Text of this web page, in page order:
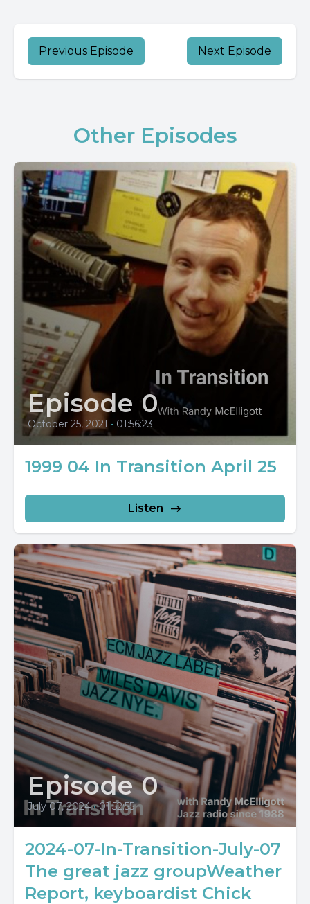
Previous Episode Next Episode
Other Episodes
Episode 0
October 25, 2021 • 01:56:23
1999 04 In Transition April 25
Listen
Episode 0
July 07, 2024 • 01:52:55
2024-07-In-Transition-July-07
The great jazz groupWeather
Report, keyboardist Chick